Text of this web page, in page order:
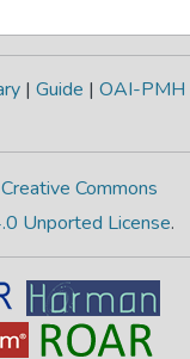
| Guide | OAI-PMH
Commons
Unported License.